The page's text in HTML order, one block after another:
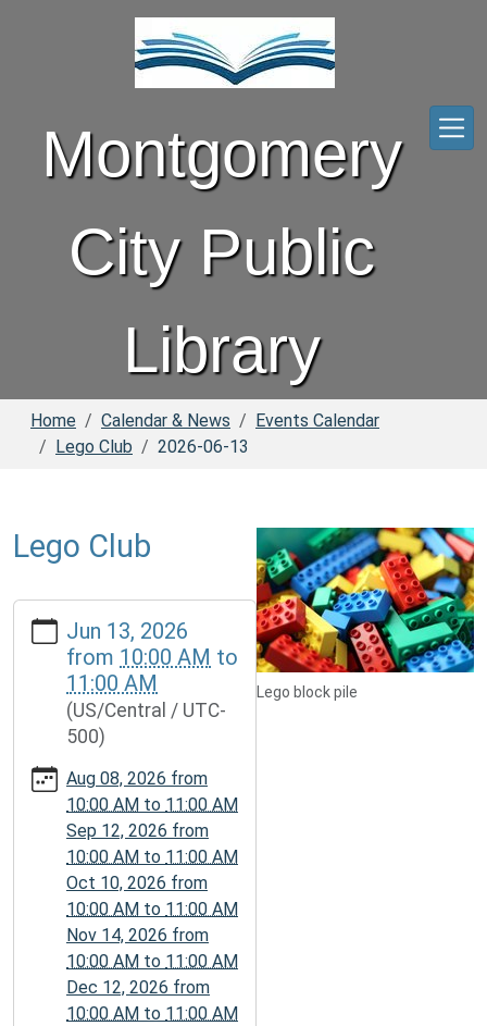
Montgomery
City Public
Library
Home Calendar & News
Events Calendar
Lego Club
2026-06-13
Lego block pile
Lego Club
https://www.mcplmo.com/calendar-
news/events/lego-
2/2026-
Lego
Club
13T10:00:00-
13T11:00:00-
Jun 13, 2026
from 10:00 AM to
11:00 AM
(US/Central / UTC-
500)
Aug 08, 2026 from
10:00 AM to 11:00 AM
Sep 12, 2026 from
10:00 AM to 11:00 AM
Oct 10, 2026 from
10:00 AM to 11:00 AM
Nov 14, 2026 from
10:00 AM to 11:00 AM
Dec 12, 2026 from
10:00 AM to 11:00 AM